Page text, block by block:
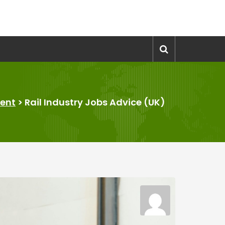
> Rail Industry Jobs Advice (UK)